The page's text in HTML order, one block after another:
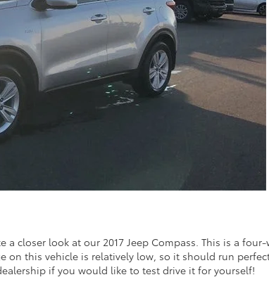
closer look at our 2017 Jeep Compass. This is a
this vehicle is relatively low, so it should run
if you would like to test drive it for yourself!